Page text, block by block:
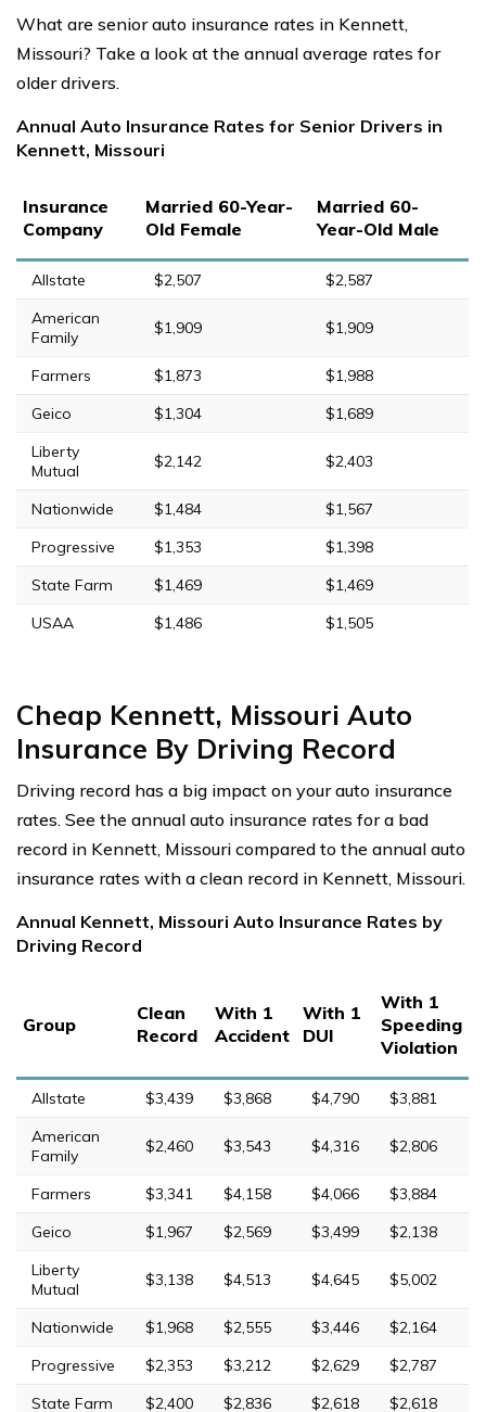
What are senior auto insurance rates in Kennett,
Missouri? Take a look at the annual average rates for
older drivers.
Annual Auto Insurance Rates for Senior Drivers in
Kennett, Missouri
Insurance
Company
Married 60-Year-
Old Female
Married 60-
Year-Old Male
Allstate $2,507
$2,587
American
Family
$1,909 $1,909
Farmers $1,873
$1,988
Geico
$1,304
$1,689
Liberty
Mutual
$2,142 $2,403
Nationwide $1,484
$1,567
Progressive
$1,353
$1,398
State Farm
$1,469
$1,469
USAA
$1,486 $1,505
Cheap Kennett, Missouri Auto
Insurance By Driving Record
Driving record has a big impact on your auto insurance
rates. See the annual auto insurance rates for a bad
record in Kennett, Missouri compared to the annual auto
insurance rates with a clean record in Kennett, Missouri.
Annual Kennett, Missouri Auto Insurance Rates by
Driving Record
Group
Clean
Record
With 1
Accident
With 1
DUI
With 1
Speeding
Violation
Allstate $3,439 $3,868 $4,790
$3,881
American
Family
$2,460 $3,543 $4,316 $2,806
Farmers $3,341 $4,158 $4,066
$3,884
Geico
$1,967 $2,569 $3,499
$2,138
Liberty
Mutual
$3,138 $4,513 $4,645 $5,002
Nationwide $1,968 $2,555 $3,446
$2,164
Progressive
$2,353 $3,212 $2,629
$2,787
State Farm
$2,400 $2,836 $2,618 $2,618